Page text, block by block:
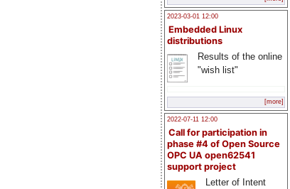
2023-03-01 12:00
Embedded Linux
distributions
Results of the online
"wish list"
[more]
2022-07-11 12:00
Call for participation in
phase #4 of Open Source
OPC UA open62541
support project
Letter of Intent